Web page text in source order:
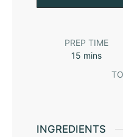
PREP TIME
15 mins
INGREDIENTS